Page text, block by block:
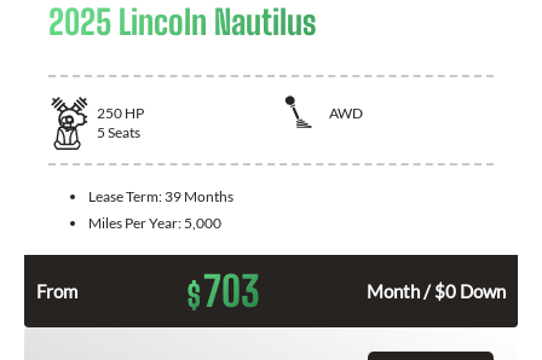
2025 Lincoln Nautilus
250 HP
AWD
5 Seats
Lease Term: 39 Months
Miles Per Year: 5,000
From $703 Month / $0 Down